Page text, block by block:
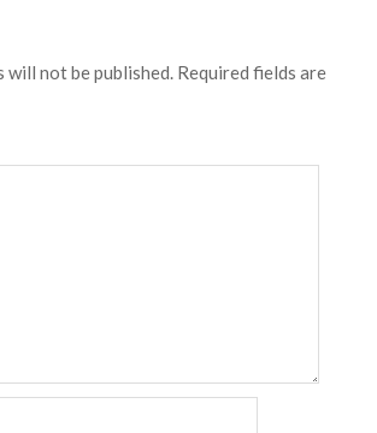
will not be published. Required fields are